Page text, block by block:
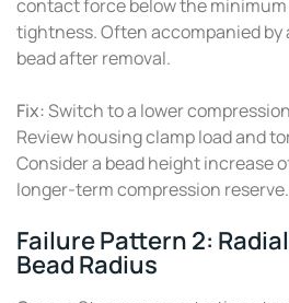
contact force below the minimum
tightness. Often accompanied by
bead after removal.
Fix:Switch to a lower
Review housing clamp load and
Consider a bead height increase
longer-term compression reserve.
Failure Pattern 2:
Bead Radius